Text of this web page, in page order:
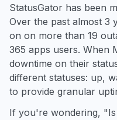
StatusGator has been
Over the past almost 3
on on more than 19
365 apps users. When
downtime on their
different statuses: up,
to provide granular
If you're wondering,